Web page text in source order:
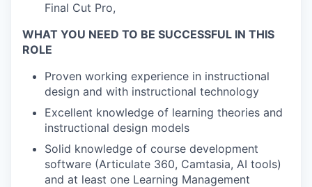
Final Cut Pro,
WHAT YOU NEED TO BE SUCCESSFUL IN THIS
ROLE
Proven working experience in instructional
design and with instructional technology
Excellent knowledge of learning theories and
instructional design models
Solid knowledge of course development
software (Articulate 360, Camtasia, AI tools)
and at least one Learning Management